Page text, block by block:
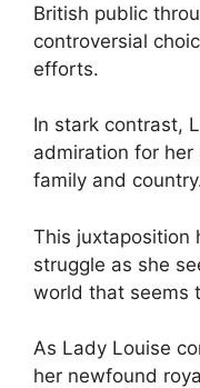
British public
controversial
efforts.
In stark contrast,
admiration for
family and
This juxtaposition
struggle as she
world that seems
As Lady Louise
her newfound